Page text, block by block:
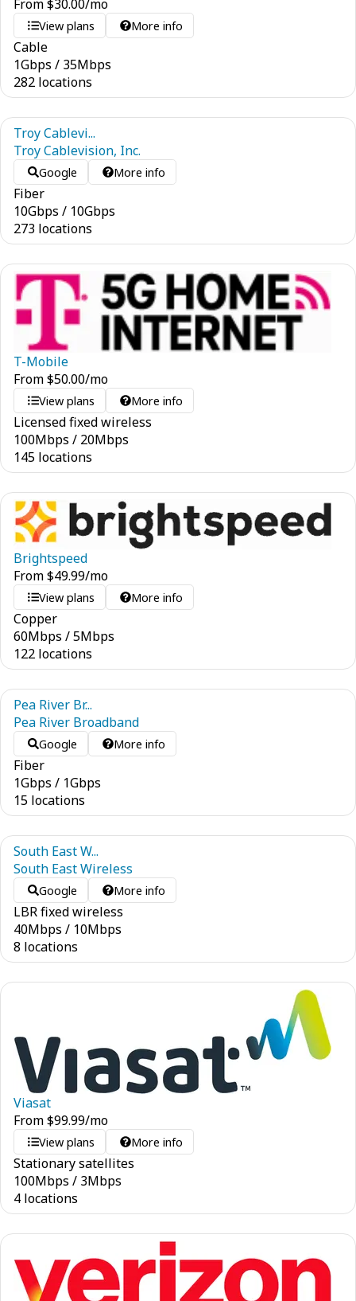
From$30.00/mo
View plans More info
Cable
1Gbps / 35Mbps
282 locations
Troy Cablevi...
Troy Cablevision, Inc.
Google More info
Fiber
10Gbps / 10Gbps
273 locations
T-Mobile
From$50.00/mo
View plans More info
Licensed fixed wireless
100Mbps / 20Mbps
145 locations
Brightspeed
From$49.99/mo
View plans More info
Copper
60Mbps /5Mbps
122 locations
Pea River Br...
Pea River Broadband
Google More info
Fiber
1Gbps / 1Gbps
15 locations
South East W...
South East Wireless
Google More info
LBR fixed wireless
40Mbps / 10Mbps
8 locations
Viasat
From$99.99/mo
View plans More info
Stationary satellites
100Mbps / 3Mbps
4 locations